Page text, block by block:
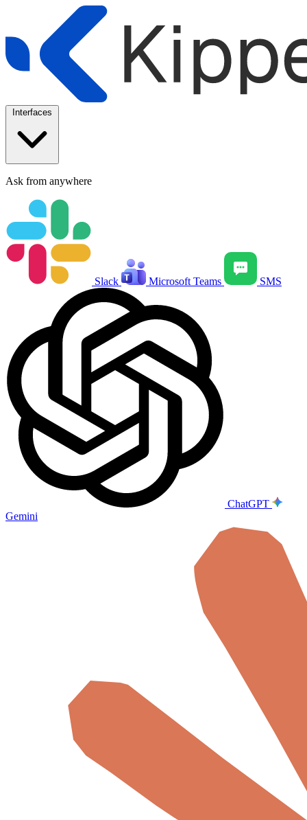
Ask from anywhere
Slack Microsoft Teams SMS
ChatGPT
Gemini